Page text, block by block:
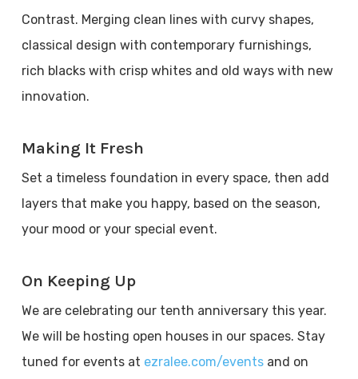
Contrast. Merging clean lines with curvy shapes,
classical design with contemporary furnishings,
rich blacks with crisp whites and old ways with new
innovation.
Making It Fresh
Set a timeless foundation in every space, then add
layers that make you happy, based on the season,
your mood or your special event.
On Keeping Up
We are celebrating our tenth anniversary this year.
We will be hosting open houses in our spaces. Stay
tuned for events at ezralee.com/eventsand on